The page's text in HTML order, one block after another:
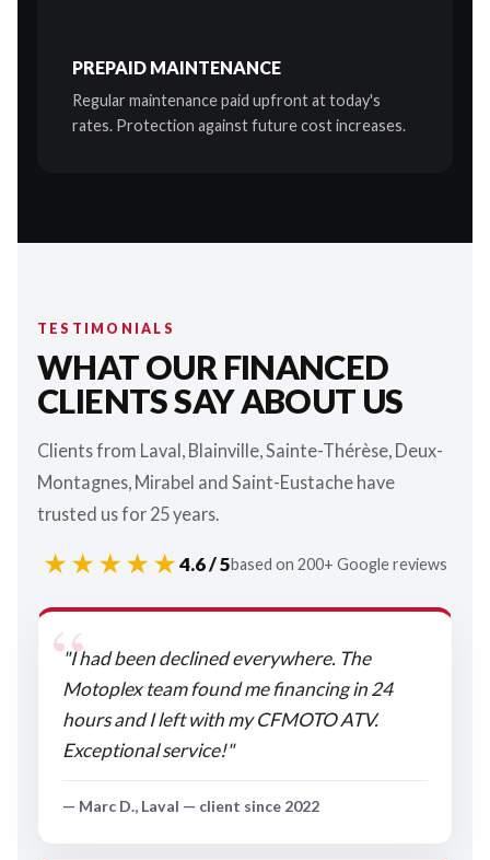
PREPAID MAINTENANCE
Regular maintenance paid upfront at today's
rates. Protection against future cost increases.
TESTIMONIALS
WHAT OUR FINANCED
CLIENTS SAY ABOUT US
Clients from Laval, Blainville, Sainte-Thérèse, Deux-
Montagnes, Mirabel and Saint-Eustache have
trusted us for 25 years.
★★★★★4.6 / 5based on 200+ Google reviews
"I had been declined everywhere. The
Motoplex team found me financing in 24
hours and I left with my CFMOTO ATV.
Exceptional service!"
— Marc D., Laval — client since 2022